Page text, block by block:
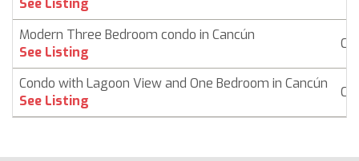
See Listing
Modern Three Bedroom condo in Cancún
See Listing
Condo with Lagoon View and One Bedroom in Cancún
See Listing